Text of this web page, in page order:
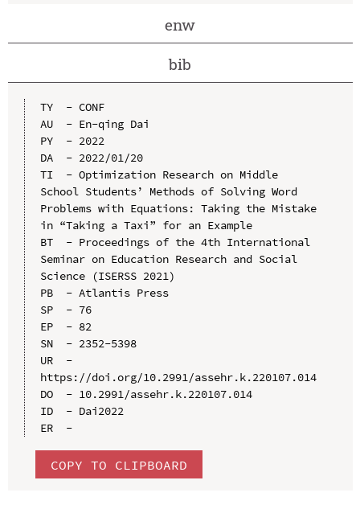
enw
bib
TY  - CONF
AU  - En-qing Dai
PY  - 2022
DA  - 2022/01/20
TI  - Optimization Research on Middle
School Students’ Methods of Solving Word
Problems with Equations: Taking the Mistake
in “Taking a Taxi” for an Example
BT  - Proceedings of the 4th International
Seminar on Education Research and Social
Science (ISERSS 2021)
PB  - Atlantis Press
SP  - 76
EP  - 82
SN  - 2352-5398
UR  -
https://doi.org/10.2991/assehr.k.220107.014
DO  - 10.2991/assehr.k.220107.014
ID  - Dai2022
ER  -
COPY TO CLIPBOARD